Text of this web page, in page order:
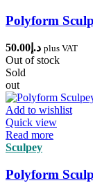
Polyform
د.إ50.00 plus VAT
Out of stock
Sold
out
Add to wishlist
Quick view
Read more
Sculpey
Polyform